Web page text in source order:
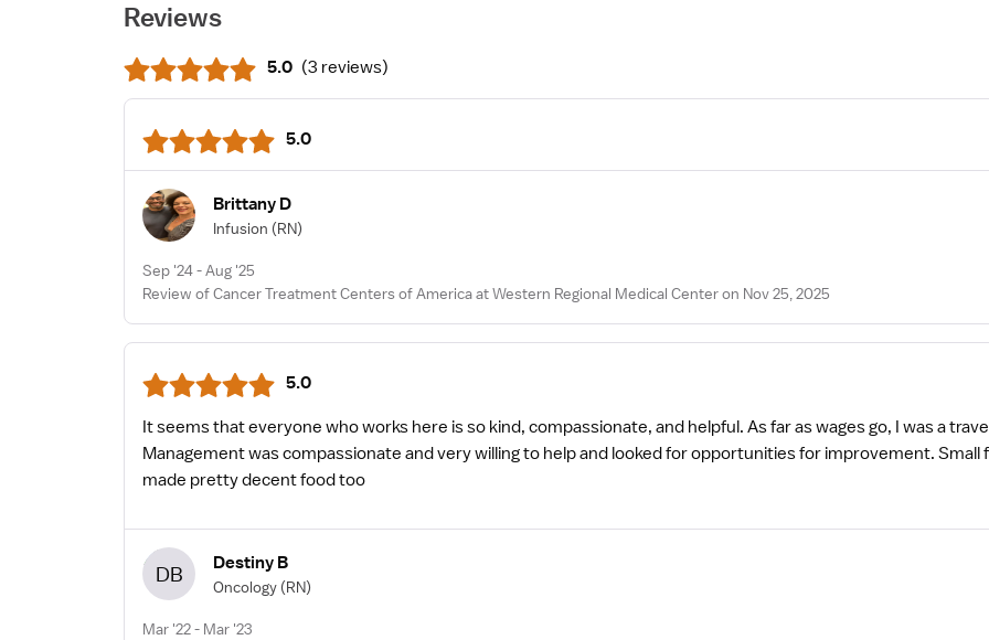
Reviews
5.0 (3 reviews)
5.0
Brittany D
Infusion (RN)
Sep '24 - Aug '25
Review of Cancer Treatment Centers of America at Western Regional Medical Center on Nov 25, 2025
5.0
It seems that everyone who works here is so kind, compassionate, and helpful. As far as wages go, I was a
Management was compassionate and very willing to help and looked for opportunities for improvement. Small
made pretty decent food too
DB Destiny B
Oncology (RN)
Mar '22 - Mar '23